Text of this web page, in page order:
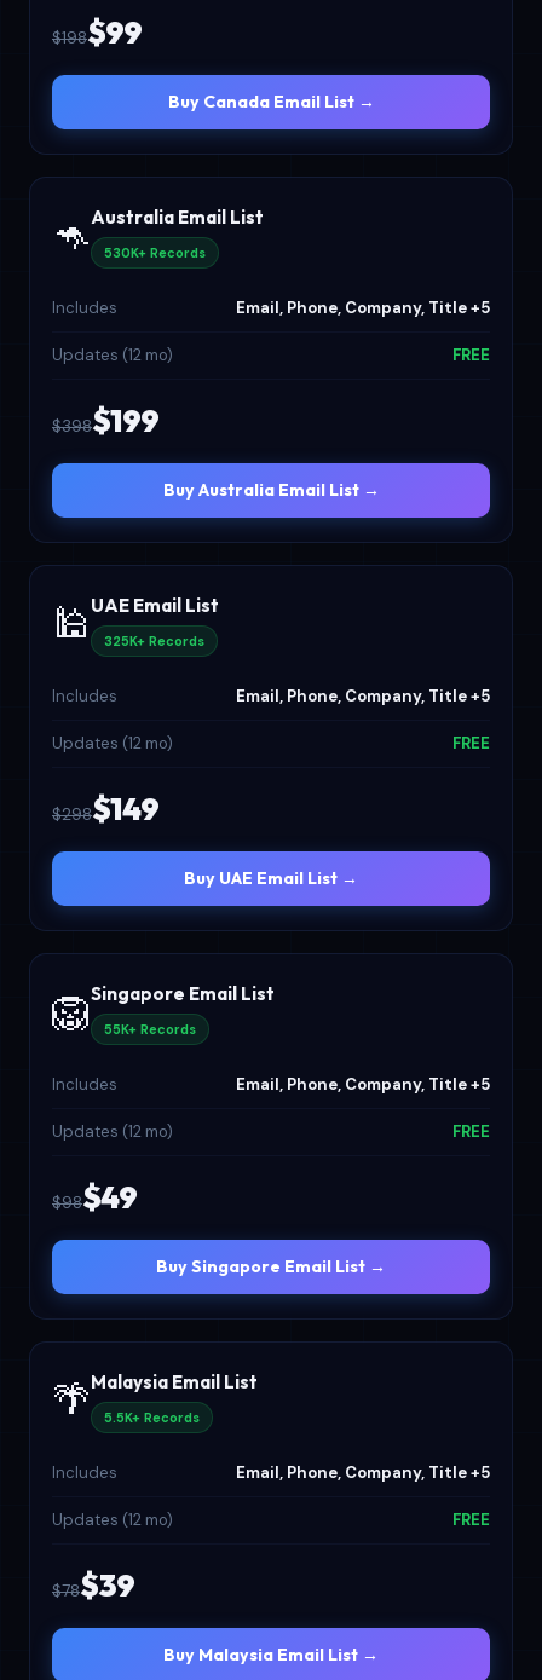
$198$99
Buy Canada Email List →
🦘Australia Email List
530K+ Records
Includes Email, Phone, Company, Title +5
Updates (12 mo) FREE
$398$199
Buy Australia Email List →
🕌 UAE Email List
325K+ Records
Includes Email, Phone, Company, Title +5
Updates (12 mo) FREE
$298$149
Buy UAE Email List →
🦁Singapore Email List
55K+ Records
Includes Email, Phone, Company, Title +5
Updates (12 mo) FREE
$98$49
Buy Singapore Email List →
🌴Malaysia Email List
5.5K+ Records
Includes Email, Phone, Company, Title +5
Updates (12 mo) FREE
$78$39
Buy Malaysia Email List →